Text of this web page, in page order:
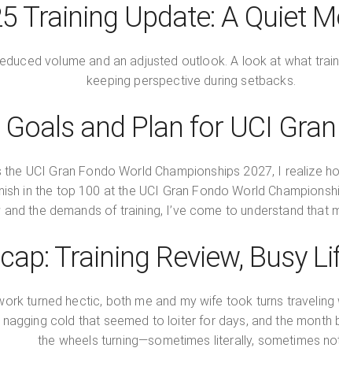
Training Update: A Quiet
volume and an adjusted outlook. A look at what
keeping perspective during setbacks.
and Plan for UCI
UCI Gran Fondo World Championships 2027, I realize
in the top 100 at the UCI Gran Fondo World
the demands of training, I’ve come to understand that
Training Review, Busy
turned hectic, both me and my wife took turns
cold that seemed to loiter for days, and the
the wheels turning—sometimes literally, sometimes